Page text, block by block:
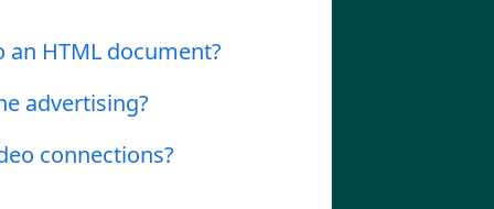
HTML document?
advertising?
connections?